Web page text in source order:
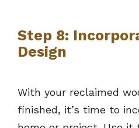
Step 8:
Design
With your reclaimed
finished, it’s time to